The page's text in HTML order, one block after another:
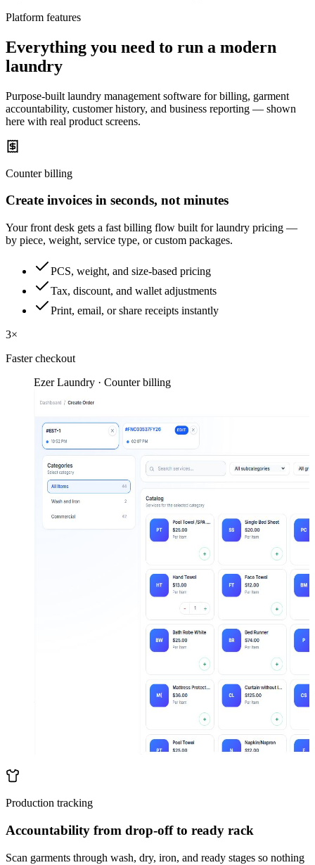
Platform features
Everything you need to run a modern
laundry
Purpose-built laundry management software for billing, garment
accountability, customer history, and business reporting — shown
here with real product screens.
Counter billing
Create invoices in seconds, not minutes
Your front desk gets a fast billing flow built for laundry pricing —
by piece, weight, service type, or custom packages.
PCS, weight, and size-based pricing
Tax, discount, and wallet adjustments
Print, email, or share receipts instantly
3×
Faster checkout
Ezer Laundry · Counter billing
Production tracking
Accountability from drop-off to ready rack
Scan garments through wash, dry, iron, and ready stages so nothing